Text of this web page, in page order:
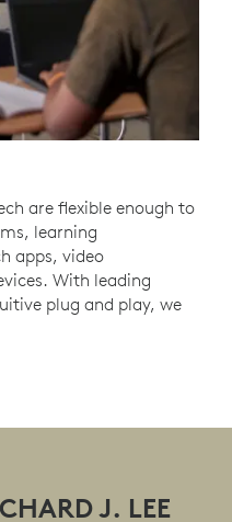
are flexible enough to
learning
apps, video
With leading
plug and play, we
J. LEE